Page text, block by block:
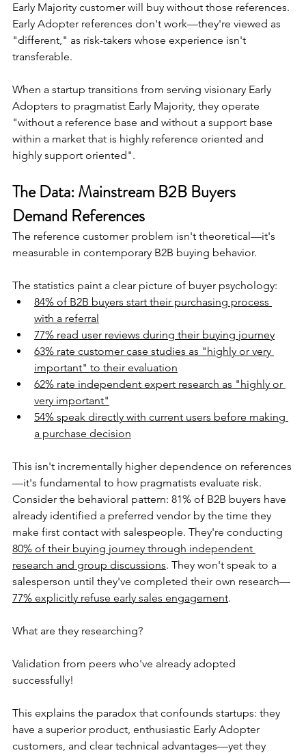
Early Majority customer will buy without those references.
Early Adopter references don't work—they're viewed as
"different," as risk-takers whose experience isn't
transferable.
When a startup transitions from serving visionary Early
Adopters to pragmatist Early Majority, they operate
"without a reference base and without a support base
within a market that is highly reference oriented and
highly support oriented".
The Data: Mainstream B2B Buyers
Demand References
The reference customer problem isn't theoretical—it's
measurable in contemporary B2B buying behavior.
The statistics paint a clear picture of buyer psychology:
84% of B2B buyers start their purchasing process
with a referral
77% read user reviews during their buying journey
63% rate customer case studies as "highly or very
important" to their evaluation
62% rate independent expert research as "highly or
very important"
54% speak directly with current users before making
a purchase decision
This isn't incrementally higher dependence on references
—it's fundamental to how pragmatists evaluate risk.
Consider the behavioral pattern: 81% of B2B buyers have
already identified a preferred vendor by the time they
make first contact with salespeople. They're conducting
80% of their buying journey through independent
research and group discussions. They won't speak to a
salesperson until they've completed their own research—
77% explicitly refuse early sales engagement.
What are they researching?
Validation from peers who've already adopted
successfully!
This explains the paradox that confounds startups: they
have a superior product, enthusiastic Early Adopter
customers, and clear technical advantages—yet they